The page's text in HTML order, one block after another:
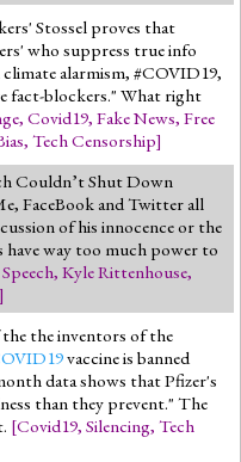
Stossel proves that
who suppress true info
alarmism, #COVID19,
fact-blockers." What right
, Covid19, Fake News, Free
, Tech Censorship]
Couldn’t Shut Down
FaceBook and Twitter all
of his innocence or the
have way too much power to
, Kyle Rittenhouse,
]
the inventors of the
vaccine is banned
data shows that Pfizer's
than they prevent." The
[Covid19, Silencing, Tech